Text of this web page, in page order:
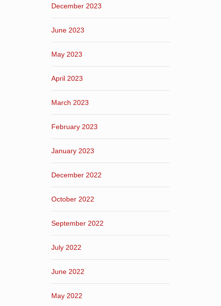
December 2023
June 2023
May 2023
April 2023
March 2023
February 2023
January 2023
December 2022
October 2022
September 2022
July 2022
June 2022
May 2022